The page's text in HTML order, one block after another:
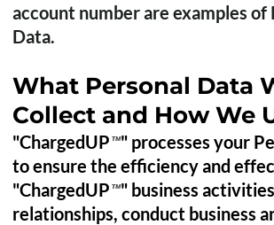
account number are examples of
Data.
What Personal Data
Collect and How We
"ChargedUP™" processes your
to ensure the efficiency and
"ChargedUP™" business
relationships, conduct business